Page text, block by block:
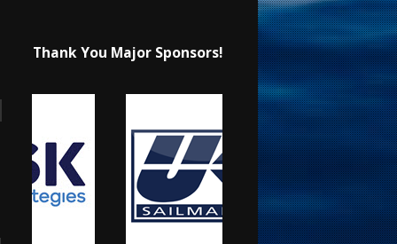
Thank You Major Sponsors!